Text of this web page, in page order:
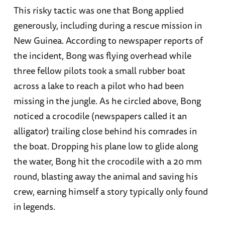
This risky tactic was one that Bong applied
generously, including during a rescue mission in
New Guinea. According to newspaper reports of
the incident, Bong was flying overhead while
three fellow pilots took a small rubber boat
across a lake to reach a pilot who had been
missing in the jungle. As he circled above, Bong
noticed a crocodile (newspapers called it an
alligator) trailing close behind his comrades in
the boat. Dropping his plane low to glide along
the water, Bong hit the crocodile with a 20 mm
round, blasting away the animal and saving his
crew, earning himself a story typically only found
in legends.